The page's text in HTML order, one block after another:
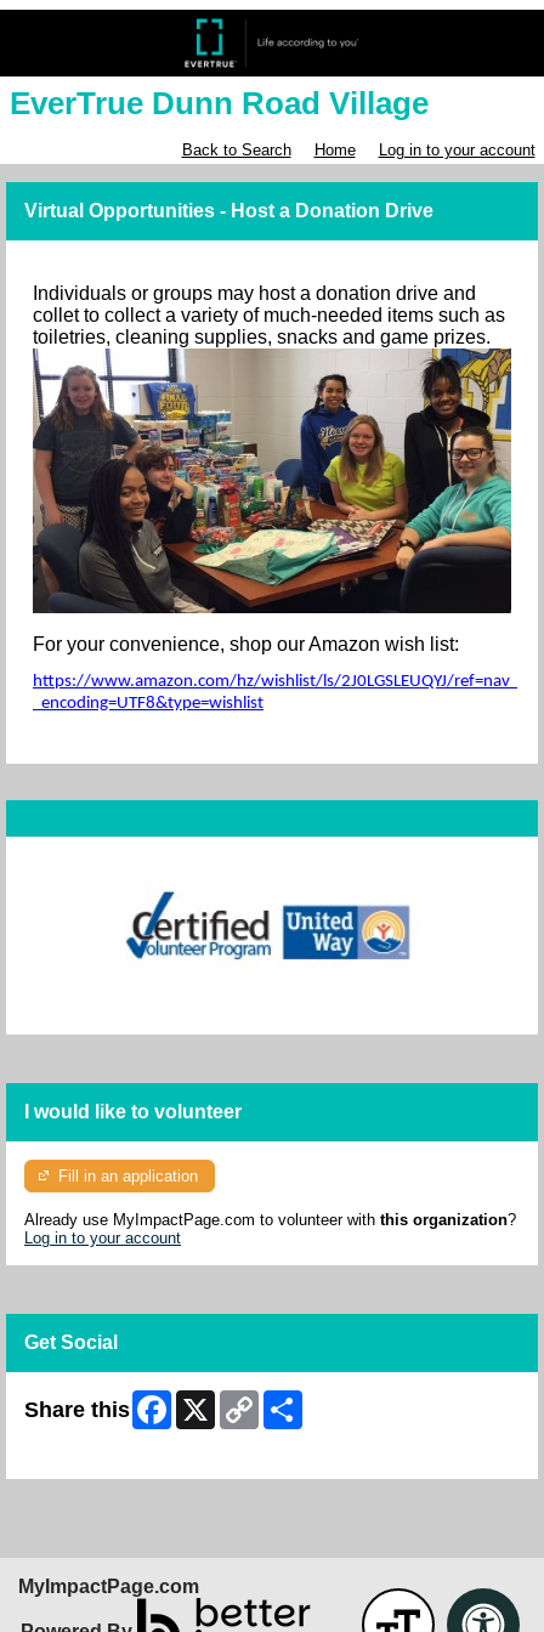
EverTrue Dunn Road Village
Back to Search Home Log in to your account
Virtual Opportunities - Host a Donation Drive
Individuals or groups may host a donation drive and
collet to collect a variety of much-needed items such as
toiletries, cleaning supplies, snacks and game prizes.
For your convenience, shop our Amazon wish list:
https://www.amazon.com/hz/wishlist/ls/2J0LGSLEUQYJ/
_encoding=UTF8&type=wishlist
I would like to volunteer
Fill in an application
Already use MyImpactPage.com to volunteer with this organization?
Log in to your account
Get Social
Share this Facebook
X
Copy
Link
MyImpactPage.com